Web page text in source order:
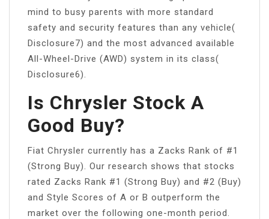
mind to busy parents with more standard
safety and security features than any vehicle(
Disclosure7) and the most advanced available
All-Wheel-Drive (AWD) system in its class(
Disclosure6).
Is Chrysler Stock A
Good Buy?
Fiat Chrysler currently has a Zacks Rank of #1
(Strong Buy). Our research shows that stocks
rated Zacks Rank #1 (Strong Buy) and #2 (Buy)
and Style Scores of A or B outperform the
market over the following one-month period.